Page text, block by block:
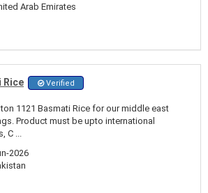
Arab Emirates
Rice Verified
1121 Basmati Rice for our middle east
Product must be upto international
...
2026